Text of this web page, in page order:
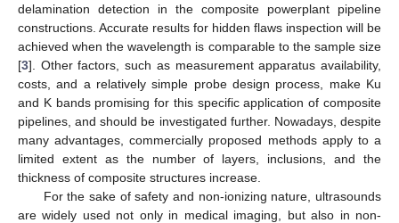
delamination detection in the composite powerplant pipeline
constructions. Accurate results for hidden flaws inspection will be
achieved when the wavelength is comparable to the sample size
[3]. Other factors, such as measurement apparatus availability,
costs, and a relatively simple probe design process, make Ku
and K bands promising for this specific application of composite
pipelines, and should be investigated further. Nowadays, despite
many advantages, commercially proposed methods apply to a
limited extent as the number of layers, inclusions, and the
thickness of composite structures increase.
For the sake of safety and non-ionizing nature, ultrasounds
are widely used not only in medical imaging, but also in non-